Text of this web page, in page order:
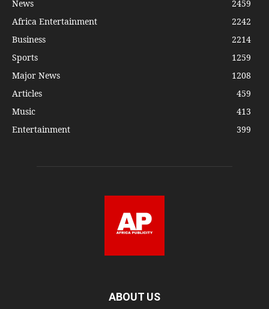
News
2459
Africa Entertainment
2242
Business
2214
Sports
1259
Major News
1208
Articles
459
Music
413
Entertainment
399
ABOUT US